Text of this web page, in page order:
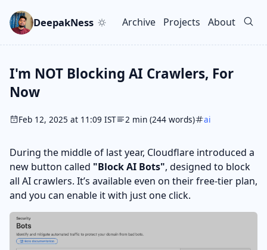
DeepakNess
Top level navigation
Archive Projects About
I'm NOT Blocking AI Crawlers, For
Now
Feb 12, 2025 at 11:09 IST 2 min (244 words) ai
During the middle of last year, Cloudflare introduced a
new button called "Block AI Bots", designed to block
all AI crawlers. It’s available even on their free-tier plan,
and you can enable it with just one click.